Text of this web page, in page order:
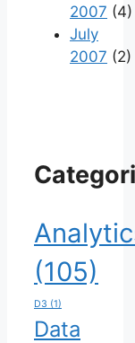
2007 (4)
July
2007 (2)
(105)
D3 (1)
Data